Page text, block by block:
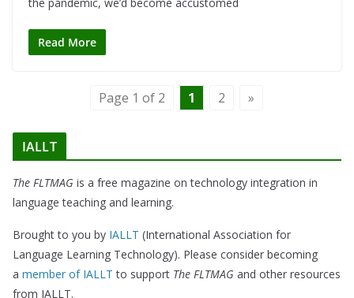
Read More
Page 1 of 2 1 2 »
IALLT
The FLTMAG is a free magazine on technology integration in
language teaching and learning.
Brought to you by IALLT (International Association for
Language Learning Technology). Please consider becoming
a member of IALLT to support The FLTMAG and other resources
from IALLT.